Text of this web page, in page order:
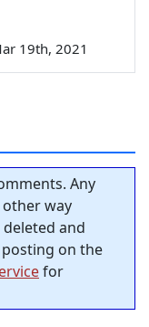
19th, 2021
Any
way
and
on the
for